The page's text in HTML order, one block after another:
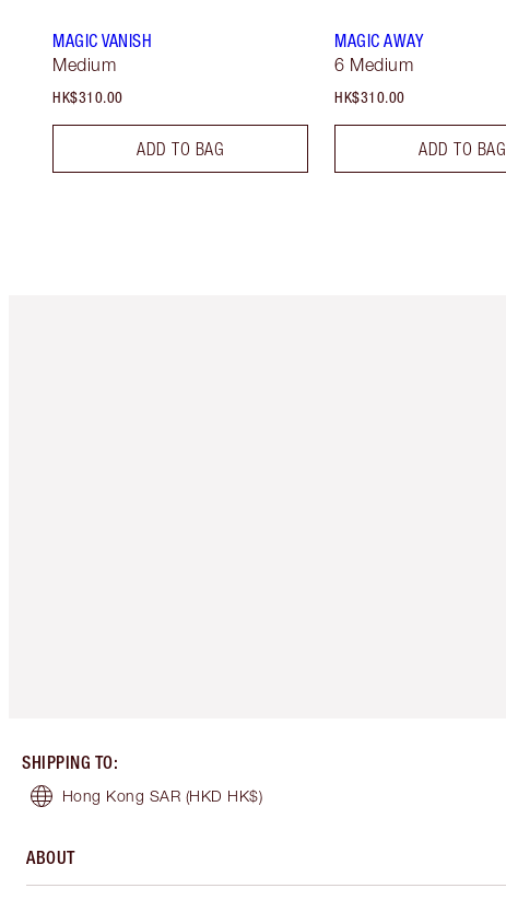
MAGIC VANISH
Medium
HK$310.00
ADD TO BAG
MAGIC AWAY
6 Medium
HK$310.00
ADD TO BAG
SHIPPING TO:
Hong Kong SAR (HKD HK$)
ABOUT